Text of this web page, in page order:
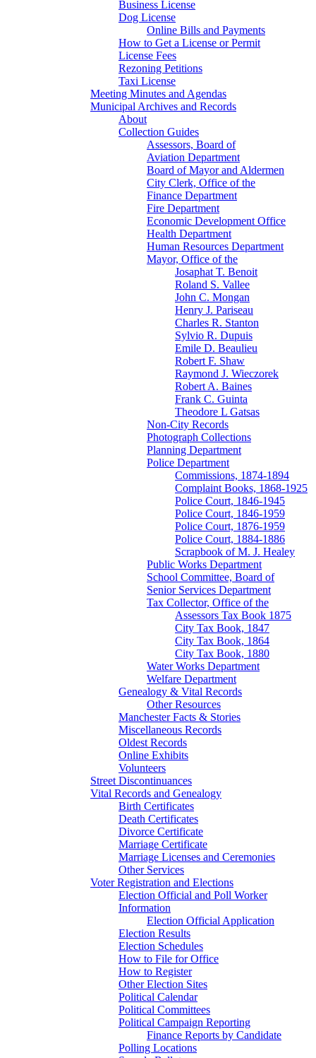
Business License
Dog License
Online Bills and Payments
How to Get a License or Permit
License Fees
Rezoning Petitions
Taxi License
Meeting Minutes and Agendas
Municipal Archives and Records
About
Collection Guides
Assessors, Board of
Aviation Department
Board of Mayor and Aldermen
City Clerk, Office of the
Finance Department
Fire Department
Economic Development Office
Health Department
Human Resources Department
Mayor, Office of the
Josaphat T. Benoit
Roland S. Vallee
John C. Mongan
Henry J. Pariseau
Charles R. Stanton
Sylvio R. Dupuis
Emile D. Beaulieu
Robert F. Shaw
Raymond J. Wieczorek
Robert A. Baines
Frank C. Guinta
Theodore L Gatsas
Non-City Records
Photograph Collections
Planning Department
Police Department
Commissions, 1874-1894
Complaint Books, 1868-1925
Police Court, 1846-1945
Police Court, 1846-1959
Police Court, 1876-1959
Police Court, 1884-1886
Scrapbook of M. J. Healey
Public Works Department
School Committee, Board of
Senior Services Department
Tax Collector, Office of the
Assessors Tax Book 1875
City Tax Book, 1847
City Tax Book, 1864
City Tax Book, 1880
Water Works Department
Welfare Department
Genealogy & Vital Records
Other Resources
Manchester Facts & Stories
Miscellaneous Records
Oldest Records
Online Exhibits
Volunteers
Street Discontinuances
Vital Records and Genealogy
Birth Certificates
Death Certificates
Divorce Certificate
Marriage Certificate
Marriage Licenses and Ceremonies
Other Services
Voter Registration and Elections
Election Official and Poll Worker
Information
Election Official Application
Election Results
Election Schedules
How to File for Office
How to Register
Other Election Sites
Political Calendar
Political Committees
Political Campaign Reporting
Finance Reports by Candidate
Polling Locations